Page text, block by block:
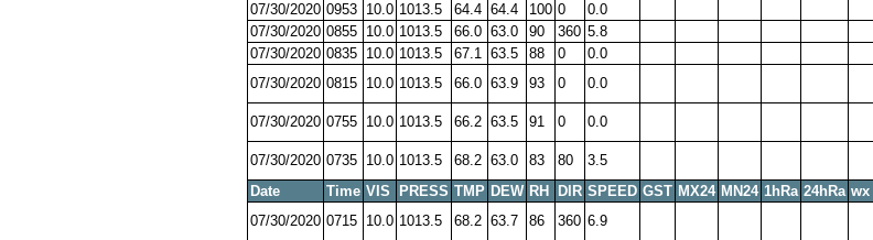
07/30/2020 0953 10.0 1013.5 64.4 64.4 100 0 0.0
07/30/2020 0855 10.0 1013.5 66.0 63.0 90 360 5.8
07/30/2020 0835 10.0 1013.5 67.1 63.5 88 0 0.0
07/30/2020 0815 10.0 1013.5 66.0 63.9 93 0 0.0
07/30/2020 0755 10.0 1013.5 66.2 63.5 91 0 0.0
07/30/2020 0735 10.0 1013.5 68.2 63.0 83 80 3.5
Date
Time VIS PRESS TMP DEW RH DIR SPEED GST MX24 MN24 1hRa 24hRa wx
07/30/2020 0715 10.0 1013.5 68.2 63.7 86 360 6.9